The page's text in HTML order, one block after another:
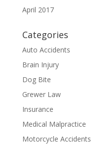
April 2017
Categories
Auto Accidents
Brain Injury
Dog Bite
Grewer Law
Insurance
Medical Malpractice
Motorcycle Accidents